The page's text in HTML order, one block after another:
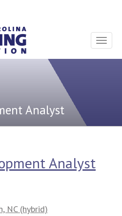
Toggle
Analyst
Analyst
NC (hybrid)